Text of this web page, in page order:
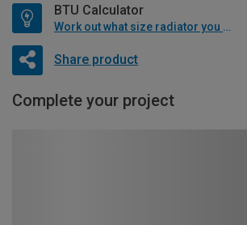
BTU Calculator
Work out what size radiator you will need
Share product
Complete your project